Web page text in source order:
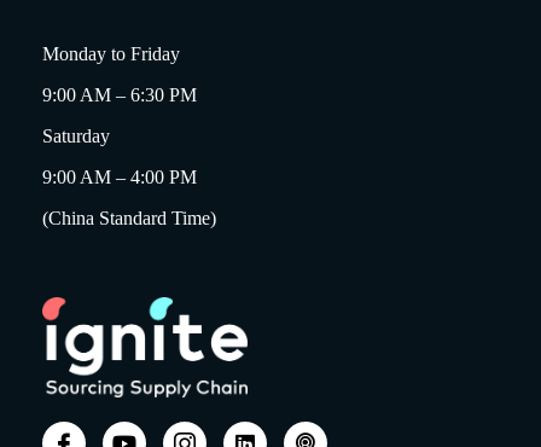
Monday to Friday
9:00 AM – 6:30 PM
Saturday
9:00 AM – 4:00 PM
(China Standard Time)